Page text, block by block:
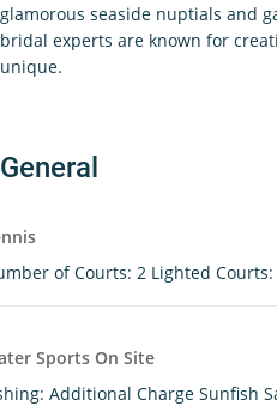
glamorous seaside nuptials and
bridal experts are known for
unique.
General
of Courts: 2 Lighted Courts:
Sports On Site
Additional Charge Sunfish